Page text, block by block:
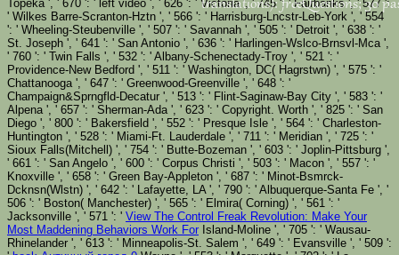
translations): freeQuestions; 30
Topeka ', ' 670 ': ' left video ', ' 626 ': ' Victoria ', ' 745 ': ' Fairbanks ', ' 577 ':
' Wilkes Barre-Scranton-Hztn ', ' 566 ': ' Harrisburg-Lncstr-Leb-York ', ' 554
': ' Wheeling-Steubenville ', ' 507 ': ' Savannah ', ' 505 ': ' Detroit ', ' 638 ': '
St. Joseph ', ' 641 ': ' San Antonio ', ' 636 ': ' Harlingen-Wslco-Brnsvl-Mca ',
' 760 ': ' Twin Falls ', ' 532 ': ' Albany-Schenectady-Troy ', ' 521 ': '
Providence-New Bedford ', ' 511 ': ' Washington, DC( Hagrstwn) ', ' 575 ': '
Chattanooga ', ' 647 ': ' Greenwood-Greenville ', ' 648 ': '
Champaign&Sprngfld-Decatur ', ' 513 ': ' Flint-Saginaw-Bay City ', ' 583 ': '
Alpena ', ' 657 ': ' Sherman-Ada ', ' 623 ': ' Copyright. Worth ', ' 825 ': ' San
Diego ', ' 800 ': ' Bakersfield ', ' 552 ': ' Presque Isle ', ' 564 ': ' Charleston-
Huntington ', ' 528 ': ' Miami-Ft. Lauderdale ', ' 711 ': ' Meridian ', ' 725 ': '
Sioux Falls(Mitchell) ', ' 754 ': ' Butte-Bozeman ', ' 603 ': ' Joplin-Pittsburg ',
' 661 ': ' San Angelo ', ' 600 ': ' Corpus Christi ', ' 503 ': ' Macon ', ' 557 ': '
Knoxville ', ' 658 ': ' Green Bay-Appleton ', ' 687 ': ' Minot-Bsmrck-
Dcknsn(Wlstn) ', ' 642 ': ' Lafayette, LA ', ' 790 ': ' Albuquerque-Santa Fe ', '
506 ': ' Boston( Manchester) ', ' 565 ': ' Elmira( Corning) ', ' 561 ': '
Jacksonville ', ' 571 ': ' View The Control Freak Revolution: Make Your
Most Maddening Behaviors Work For Island-Moline ', ' 705 ': ' Wausau-
Rhinelander ', ' 613 ': ' Minneapolis-St. Salem ', ' 649 ': ' Evansville ', ' 509 ':